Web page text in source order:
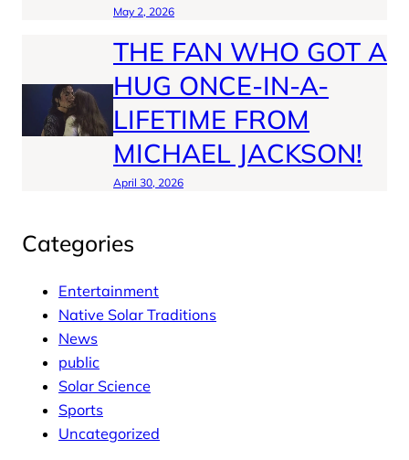
May 2, 2026
THE FAN WHO GOT A
HUG ONCE-IN-A-
LIFETIME FROM
MICHAEL JACKSON!
April 30, 2026
Categories
Entertainment
Native Solar Traditions
News
public
Solar Science
Sports
Uncategorized